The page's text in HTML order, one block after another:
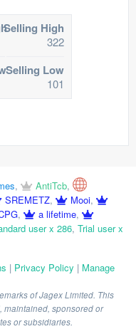
Selling High
322
Selling Low
101
, AntiTcb,
SREMETZ, Mooi,
, a lifetime,
user x 286, Trial user x
| Privacy Policy | Manage
of Jagex Limited. This
maintained, sponsored or
or subsidiaries.